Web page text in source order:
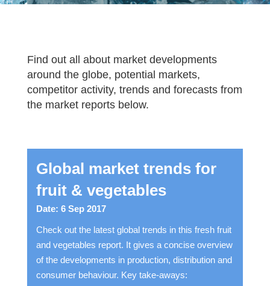
Find out all about market developments
around the globe, potential markets,
competitor activity, trends and forecasts from
the market reports below.
Global market trends for
fruit & vegetables
Date: 6 Sep 2017
Check out the latest global trends in this fresh fruit
and vegetables report. It gives a concise overview
of the developments in production, distribution and
consumer behaviour. Key take-aways: